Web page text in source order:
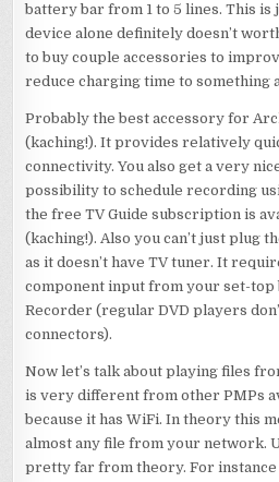
battery bar from 1 to 5 lines. This is
device alone definitely doesn’t
to buy couple accessories to
reduce charging time to something
Probably the best accessory for
(kaching!). It provides relatively
connectivity. You also get a very
possibility to schedule recording
the free TV Guide subscription is
(kaching!). Also you can’t just plug
as it doesn’t have TV tuner. It
component input from your set-top
Recorder (regular DVD players
connectors).
Now let’s talk about playing files
is very different from other PMPs
because it has WiFi. In theory this
almost any file from your network.
pretty far from theory. For instance